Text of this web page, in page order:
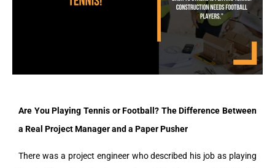
Are You Playing Tennis or Football? The Difference Between
a Real Project Manager and a Paper Pusher
There was a project engineer who described his job as playing